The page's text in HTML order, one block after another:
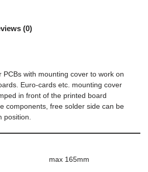
(0)
PCBs with mounting cover to work on
Euro-cards etc. mounting cover
in front of the printed board
components, free solder side can be
position.
max 165mm